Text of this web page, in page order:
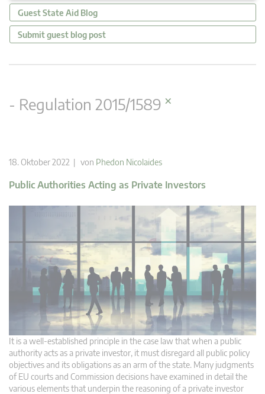
Guest State Aid Blog
Submit guest blog post
- Regulation 2015/1589 ×
18. Oktober 2022 | von Phedon Nicolaides
Public Authorities Acting as Private Investors
It is a well-established principle in the case law that when a public
authority acts as a private investor, it must disregard all public policy
objectives and its obligations as an arm of the state. Many judgments
of EU courts and Commission decisions have examined in detail the
various elements that underpin the reasoning of a private investor